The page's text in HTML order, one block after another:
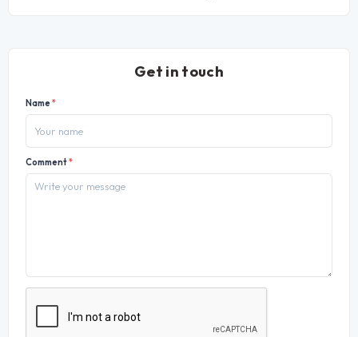
Get in touch
Name*
Comment*